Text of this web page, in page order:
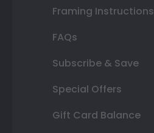
Framing Instructions
FAQs
Subscribe & Save
Special Offers
Gift Card Balance